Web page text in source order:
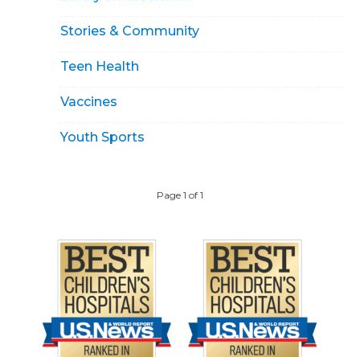
Stories & Community
Teen Health
Vaccines
Youth Sports
Page 1 of 1